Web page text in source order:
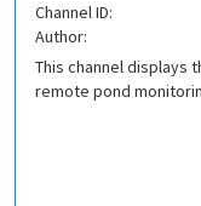
Channel ID:
Author:
This channel displays
remote pond